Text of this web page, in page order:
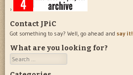
Contact JPiC
Got something to say? Well, go ahead and say it!
What are you looking for?
Search